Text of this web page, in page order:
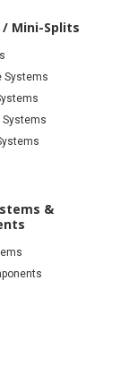
Mini-Splits
Systems
Systems
&